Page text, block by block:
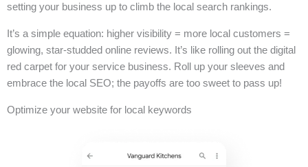
setting your business up to climb the local search rankings.
It’s a simple equation: higher visibility = more local customers =
glowing, star-studded online reviews. It’s like rolling out the digital
red carpet for your service business. Roll up your sleeves and
embrace the local SEO; the payoffs are too sweet to pass up!
Optimize your website for local keywords